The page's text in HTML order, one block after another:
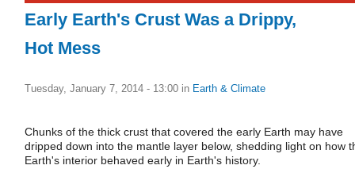
Early Earth's Crust Was a Drippy,
Hot Mess
Tuesday, January 7, 2014 - 13:00 in Earth & Climate
Chunks of the thick crust that covered the early Earth may have
dripped down into the mantle layer below, shedding light on how
Earth's interior behaved early in Earth's history.